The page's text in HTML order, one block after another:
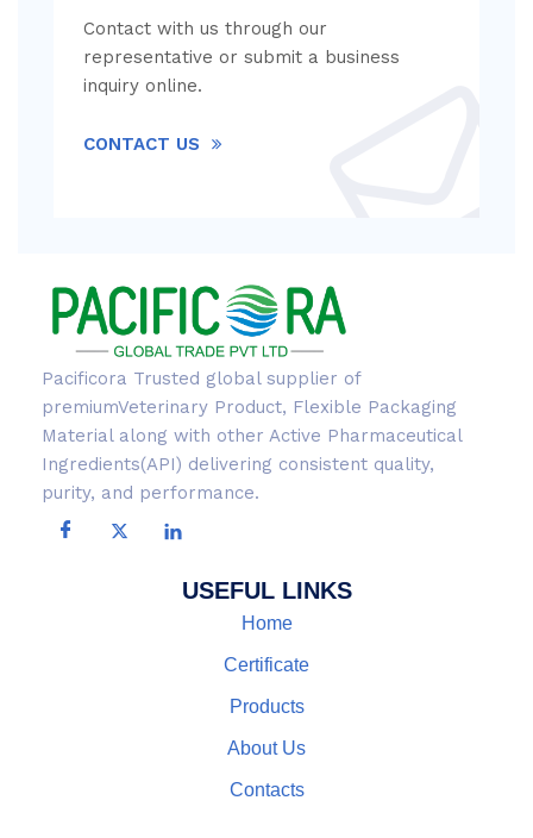
Contact with us through our
representative or submit a business
inquiry online.
CONTACT US
Pacificora Trusted global supplier of
premiumVeterinary Product, Flexible Packaging
Material along with other Active Pharmaceutical
Ingredients(API) delivering consistent quality,
purity, and performance.
USEFUL LINKS
Home
Certificate
Products
About Us
Contacts